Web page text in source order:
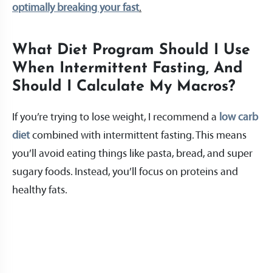
optimally breaking your fast.
What Diet Program Should I Use
When Intermittent Fasting, And
Should I Calculate My Macros?
If you’re trying to lose weight, I recommend a low carb
dietcombined with intermittent fasting. This means
you’ll avoid eating things like pasta, bread, and super
sugary foods. Instead, you’ll focus on proteins and
healthy fats.